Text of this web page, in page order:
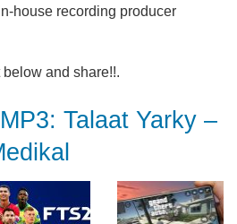
house recording producer
and share!!.
Talaat Yarky –